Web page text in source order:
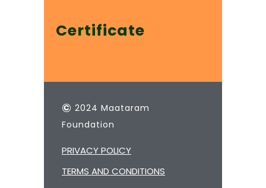
Certificate
© 2024 Maataram
Foundation
PRIVACY POLICY
TERMS AND CONDITIONS